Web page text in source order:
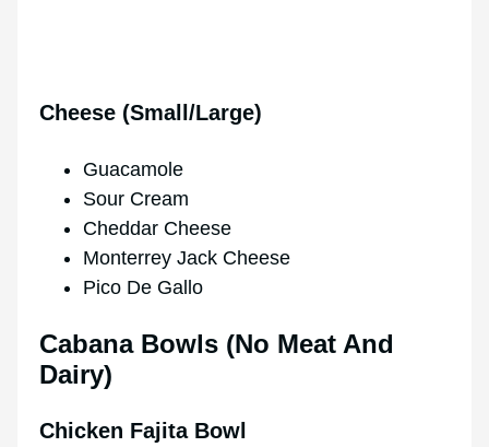
Cheese (Small/Large)
Guacamole
Sour Cream
Cheddar Cheese
Monterrey Jack Cheese
Pico De Gallo
Cabana Bowls (No Meat And
Dairy)
Chicken Fajita Bowl